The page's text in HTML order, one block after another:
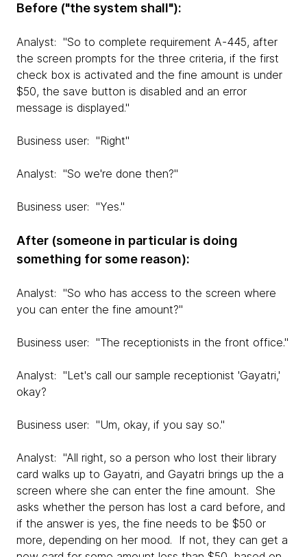
Before ("the system shall"):
Analyst: "So to complete requirement A-445, after
the screen prompts for the three criteria, if the first
check box is activated and the fine amount is under
$50, the save button is disabled and an error
message is displayed."
Business user: "Right"
Analyst: "So we're done then?"
Business user: "Yes."
After (someone in particular is doing
something for some reason):
Analyst: "So who has access to the screen where
you can enter the fine amount?"
Business user: "The receptionists in the front office."
Analyst: "Let's call our sample receptionist 'Gayatri,'
okay?
Business user: "Um, okay, if you say so."
Analyst: "All right, so a person who lost their library
card walks up to Gayatri, and Gayatri brings up the a
screen where she can enter the fine amount. She
asks whether the person has lost a card before, and
if the answer is yes, the fine needs to be $50 or
more, depending on her mood. If not, they can get a